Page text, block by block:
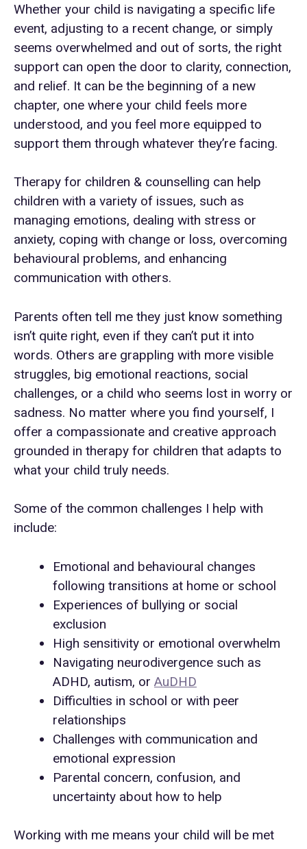
Whether your child is navigating a specific life
event, adjusting to a recent change, or simply
seems overwhelmed and out of sorts, the right
support can open the door to clarity, connection,
and relief. It can be the beginning of a new
chapter, one where your child feels more
understood, and you feel more equipped to
support them through whatever they’re facing.
Therapy for children & counselling can help
children with a variety of issues, such as
managing emotions, dealing with stress or
anxiety, coping with change or loss, overcoming
behavioural problems, and enhancing
communication with others.
Parents often tell me they just know something
isn’t quite right, even if they can’t put it into
words. Others are grappling with more visible
struggles, big emotional reactions, social
challenges, or a child who seems lost in worry or
sadness. No matter where you find yourself, I
offer a compassionate and creative approach
grounded in therapy for children that adapts to
what your child truly needs.
Some of the common challenges I help with
include:
Emotional and behavioural changes
following transitions at home or school
Experiences of bullying or social
exclusion
High sensitivity or emotional overwhelm
Navigating neurodivergence such as
ADHD, autism, or AuDHD
Difficulties in school or with peer
relationships
Challenges with communication and
emotional expression
Parental concern, confusion, and
uncertainty about how to help
Working with me means your child will be met